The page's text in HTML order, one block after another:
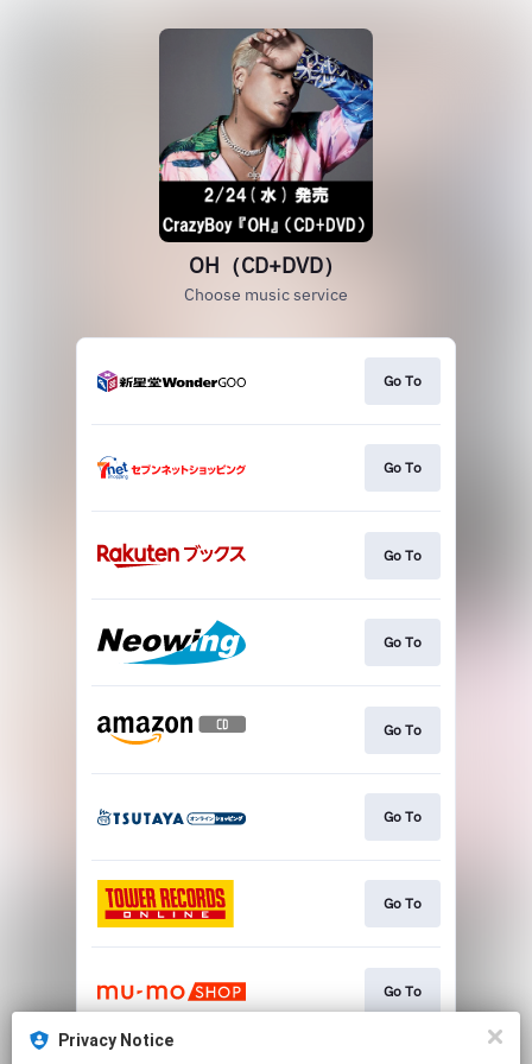
Privacy Notice
OH（CD+DVD）
Choose music service
Go To
Go To
Go To
Go To
Go To
Go To
Go To
Go To